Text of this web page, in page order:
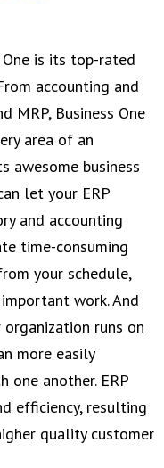
One is its top-rated
accounting and
MRP, Business One
area of an
awesome business
let your ERP
and accounting
time-consuming
your schedule,
work. And
runs on
more easily
one another. ERP
efficiency, resulting
quality customer